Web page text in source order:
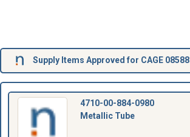
Supply Items Approved for CAGE 08588
4710-00-884-0980
Metallic Tube